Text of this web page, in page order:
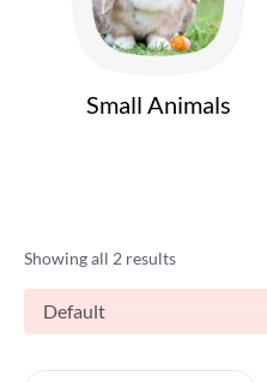
Small Animals
Showing all 2 results
Default